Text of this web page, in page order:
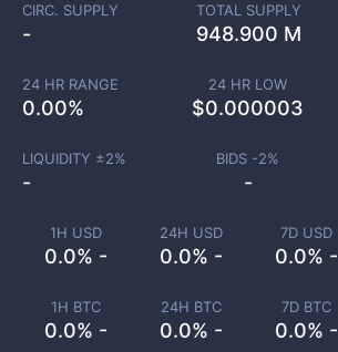
1H USD
0.0% -
24H USD
0.0% -
7D USD
0.0% -
1H BTC
0.0% -
24H BTC
0.0% -
7D BTC
0.0% -
CIRC. SUPPLY
-
TOTAL SUPPLY
948.900 M
24 HR RANGE
0.00%
24 HR LOW
$0.000003
LIQUIDITY ±2%
-
BIDS -2%
-